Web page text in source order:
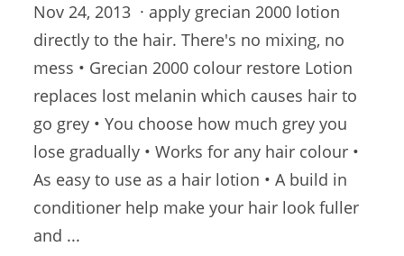
Nov 24, 2013 · apply grecian 2000 lotion
directly to the hair. There's no mixing, no
mess • Grecian2000 colour restore Lotion
replaces lost melanin which causes hair to
go grey • You choose how much grey you
lose gradually • Works for any hair colour •
As easy to use as a hair lotion • A build in
conditioner help make your hair look fuller
and ...